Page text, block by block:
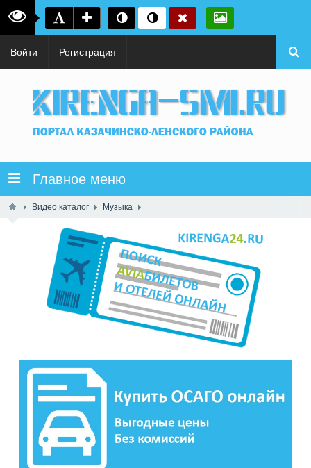
Войти Регистрация
Главное меню
Видео каталог Музыка